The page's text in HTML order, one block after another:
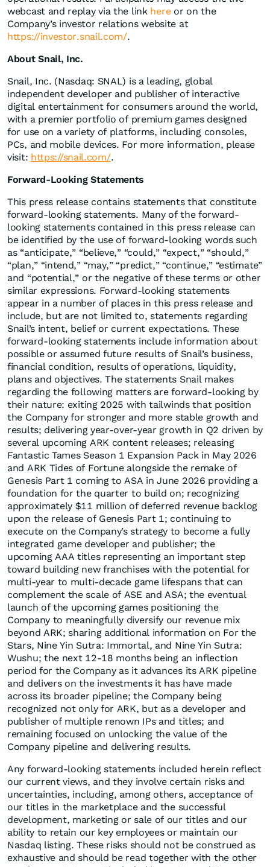
webcast and replay via the link hereor on the
Company’s investor relations website at
https://investor.snail.com/.
About Snail, Inc.
Snail, Inc. (Nasdaq: SNAL) is a leading, global
independent developer and publisher of interactive
digital entertainment for consumers around the world,
with a premier portfolio of premium games designed
for use on a variety of platforms, including consoles,
PCs, and mobile devices. For more information, please
visit: https://snail.com/.
Forward-Looking Statements
This press release contains statements that constitute
forward-looking statements. Many of the forward-
looking statements contained in this press release can
be identified by the use of forward-looking words such
as “anticipate,” “believe,” “could,” “expect,” “should,”
“plan,” “intend,” “may,” “predict,” “continue,” “estimate”
and “potential,” or the negative of these terms or other
similar expressions. Forward-looking statements
appear in a number of places in this press release and
include, but are not limited to, statements regarding
Snail’s intent, belief or current expectations. These
forward-looking statements include information about
possible or assumed future results of Snail’s business,
financial condition, results of operations, liquidity,
plans and objectives. The statements Snail makes
regarding the following matters are forward-looking by
their nature: exiting 2025 with tailwinds that position
the Company for stronger and more stable growth and
results; delivering year-over-year growth in Q2 driven by
several upcoming ARK content releases; releasing
Fantastic Tames Season 1 Expansion Pack in May 2026
and ARK Tides of Fortune alongside the remake of
Genesis Part 1 coming to ASA in June 2026 providing a
foundation for the quarter to build on; recognizing
approximately $11 million of deferred revenue backlog
upon the release of Genesis Part 1; continuing to
execute on the Company’s strategy to become a fully
integrated game developer and publisher; the
upcoming AAA titles representing an important step
toward building new franchises with the potential for
multi-year to multi-decade game lifespans that can
complement the scale of ASE and ASA; the eventual
launch of the upcoming games positioning the
Company to meaningfully diversify our revenue mix
beyond ARK; sharing additional information on For the
Stars, Nine Yin Sutra: Immortal, and Nine Yin Sutra:
Wushu; the next 12-18 months being an inflection
period for the Company as it advances its ARK pipeline
and delivers on the investments it has have made
across its broader pipeline; the Company being
recognized not only for ARK, but as a developer and
publisher of multiple renown IPs and titles; and
remaining focused on unlocking the value of the
Company pipeline and delivering results.
Any forward-looking statements included herein reflect
our current views, and they involve certain risks and
uncertainties, including, among others, acceptance of
our titles in the marketplace and the successful
development, marketing or sale of our titles and our
ability to retain our key employees or maintain our
Nasdaq listing. These risks should not be construed as
exhaustive and should be read together with the other